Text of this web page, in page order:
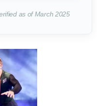
as of March 2025